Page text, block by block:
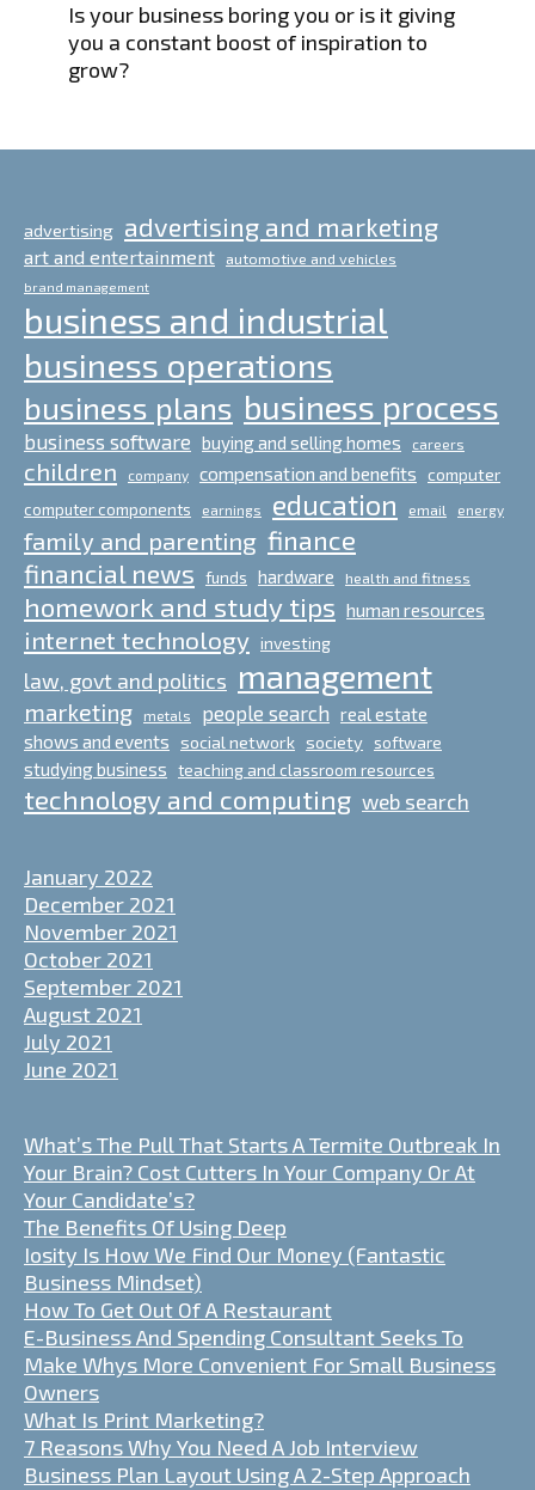
Is your business boring you or is it giving
you a constant boost of inspiration to
grow?
advertising advertising and marketing
art and entertainment automotive and vehicles
brand management
business and industrial
business operations
business plans business process
business software buying and selling homes careers
children company compensation and benefits computer
computer components earnings education email energy
family and parenting finance
financial news
funds hardware health and fitness
homework and study tips human resources
internet technology investing
law, govt and politics management
marketing metals people search real estate
shows and events social network society software
studying business teaching and classroom resources
technology and computing web search
January 2022
December 2021
November 2021
October 2021
September 2021
August 2021
July 2021
June 2021
What’s The Pull That Starts A Termite Outbreak In
Your Brain? Cost Cutters In Your Company Or At
Your Candidate’s?
The Benefits Of Using Deep
Iosity Is How We Find Our Money (Fantastic
Business Mindset)
How To Get Out Of A Restaurant
E-Business And Spending Consultant Seeks To
Make Whys More Convenient For Small Business
Owners
What Is Print Marketing?
7 Reasons Why You Need A Job Interview
Business Plan Layout Using A 2-Step Approach